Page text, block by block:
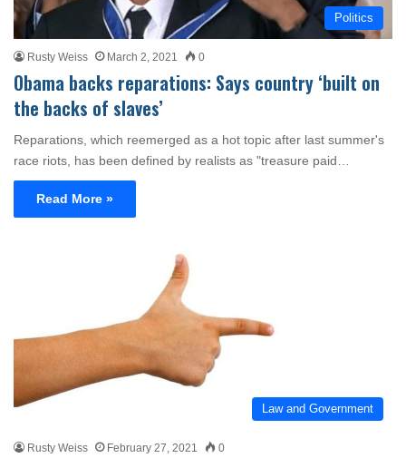
Politics
Rusty Weiss March 2, 2021 0
Obama backs reparations: Says country ‘built on
the backs of slaves’
Reparations, which reemerged as a hot topic after last summer's
race riots, has been defined by realists as "treasure paid…
Read More »
Law and Government
Rusty Weiss February 27, 2021 0